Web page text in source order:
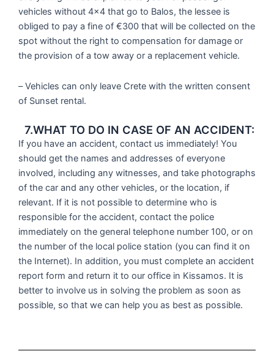
vehicles without 4×4 that go to Balos, the lessee is
obliged to pay a fine of €300 that will be collected on the
spot without the right to compensation for damage or
the provision of a tow away or a replacement vehicle.
– Vehicles can only leave Crete with the written consent
of Sunset rental.
7.WHAT TO DO IN CASE OF AN ACCIDENT:
If you have an accident, contact us immediately! You
should get the names and addresses of everyone
involved, including any witnesses, and take photographs
of the car and any other vehicles, or the location, if
relevant. If it is not possible to determine who is
responsible for the accident, contact the police
immediately on the general telephone number 100, or on
the number of the local police station (you can find it on
the Internet). In addition, you must complete an accident
report form and return it to our office in Kissamos. It is
better to involve us in solving the problem as soon as
possible, so that we can help you as best as possible.